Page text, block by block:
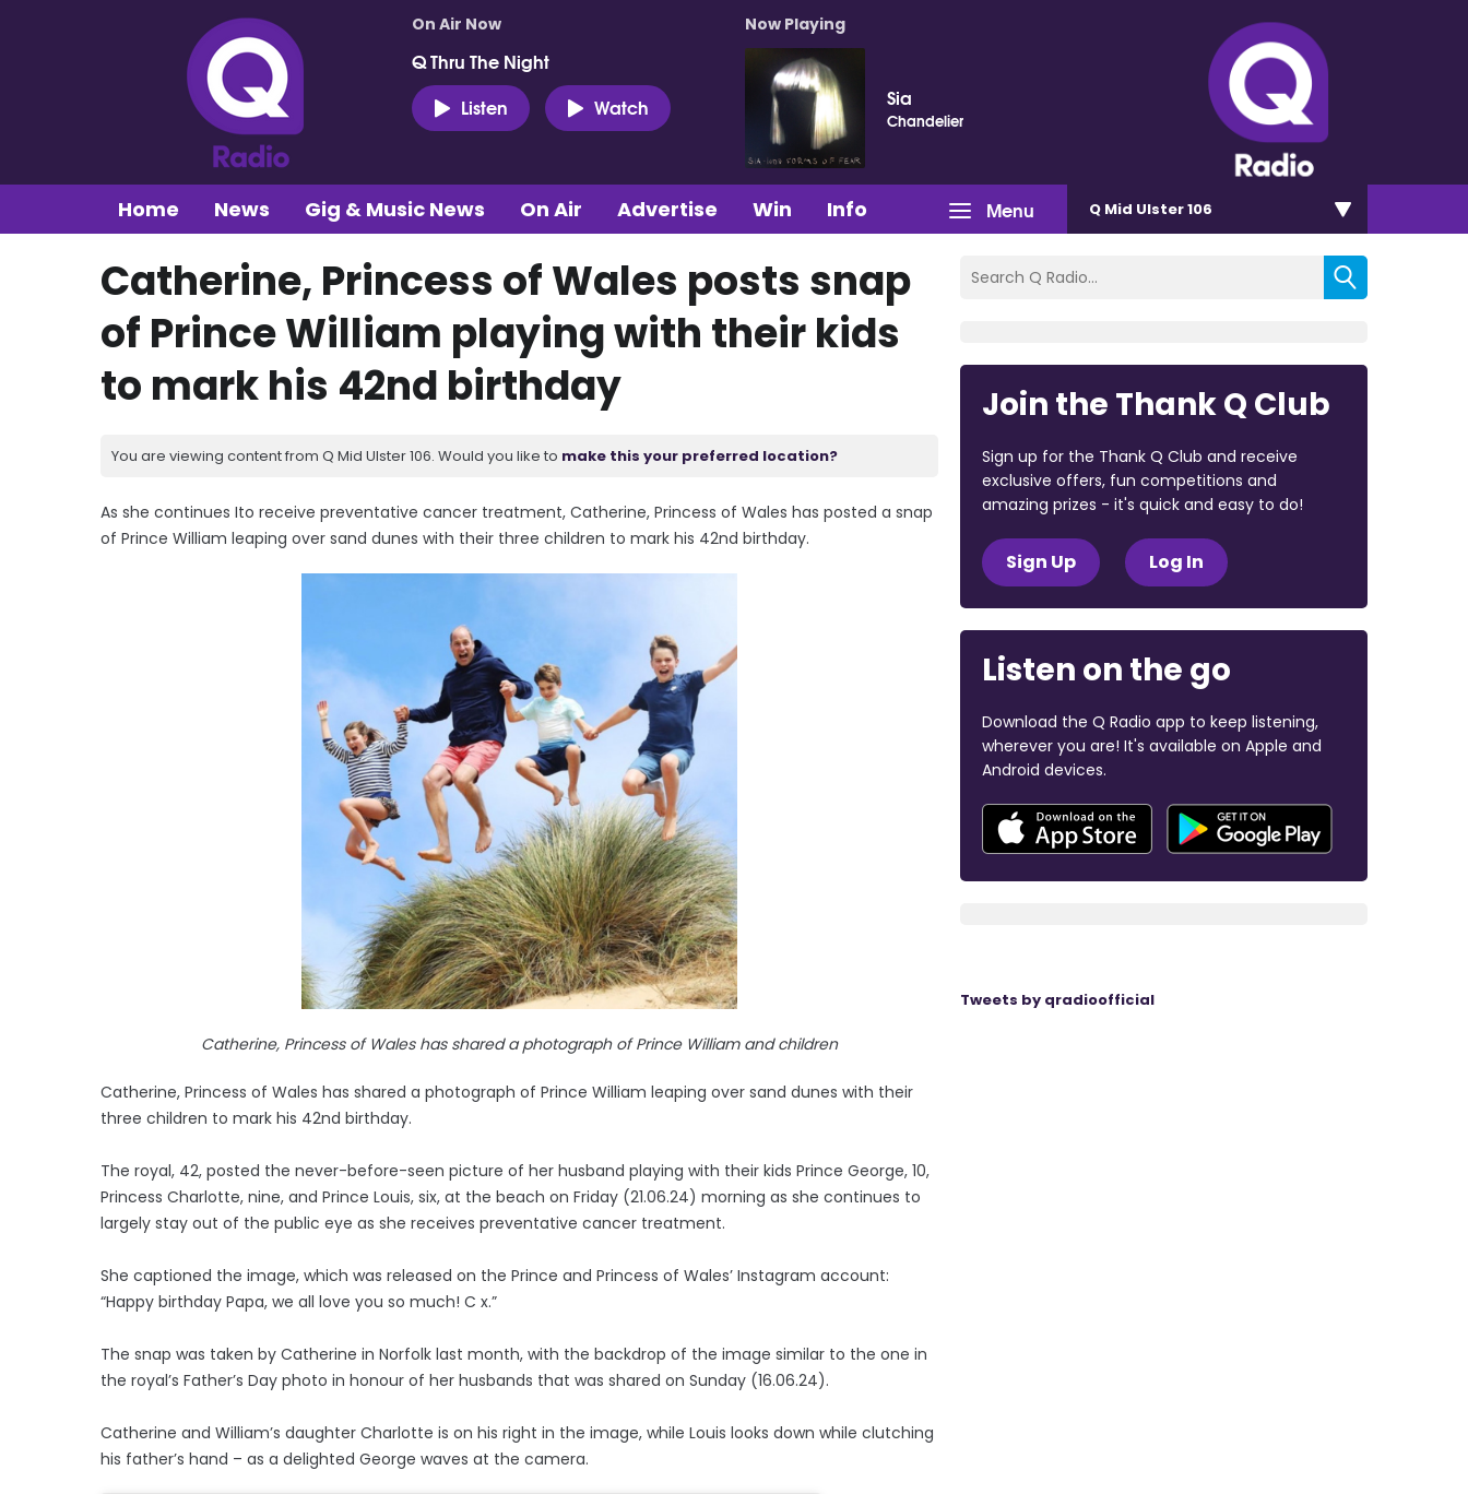
On Air Now
Q Thru The Night
Listen
Watch
Now Playing
Sia
Chandelier
Menu
Home News Gig & Music News On Air Advertise Win Info Q Mid Ulster 106
Catherine, Princess of Wales posts snap
of Prince William playing with their kids
to mark his 42nd birthday
You are viewing content from Q Mid Ulster 106. Would you like to make this your preferred location?
As she continues Ito receive preventative cancer treatment, Catherine, Princess of Wales has posted a snap
of Prince William leaping over sand dunes with their three children to mark his 42nd birthday.
Catherine, Princess of Wales has shared a photograph of Prince William and children
Catherine, Princess of Wales has shared a photograph of Prince William leaping over sand dunes with their
three children to mark his 42nd birthday.
The royal, 42, posted the never-before-seen picture of her husband playing with their kids Prince George, 10,
Princess Charlotte, nine, and Prince Louis, six, at the beach on Friday (21.06.24) morning as she continues to
largely stay out of the public eye as she receives preventative cancer treatment.
She captioned the image, which was released on the Prince and Princess of Wales’ Instagram account:
“Happy birthday Papa, we all love you so much! C x.”
The snap was taken by Catherine in Norfolk last month, with the backdrop of the image similar to the one in
the royal’s Father’s Day photo in honour of her husbands that was shared on Sunday (16.06.24).
Catherine and William’s daughter Charlotte is on his right in the image, while Louis looks down while clutching
his father’s hand – as a delighted George waves at the camera.
Join the Thank Q Club
Sign up for the Thank Q Club and receive
exclusive offers, fun competitions and
amazing prizes - it's quick and easy to do!
Sign Up Log In
Listen on the go
Download the Q Radio app to keep listening,
wherever you are! It's available on Apple and
Android devices.
Tweets by qradioofficial